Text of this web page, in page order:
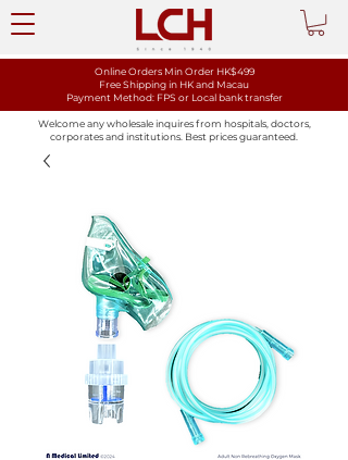
Online Orders Min Order HK$499
Free Shipping in HK and Macau
Payment Method: FPS or Local bank transfer
Welcome any wholesale inquires from hospitals, doctors,
corporates and institutions. Best prices guaranteed.